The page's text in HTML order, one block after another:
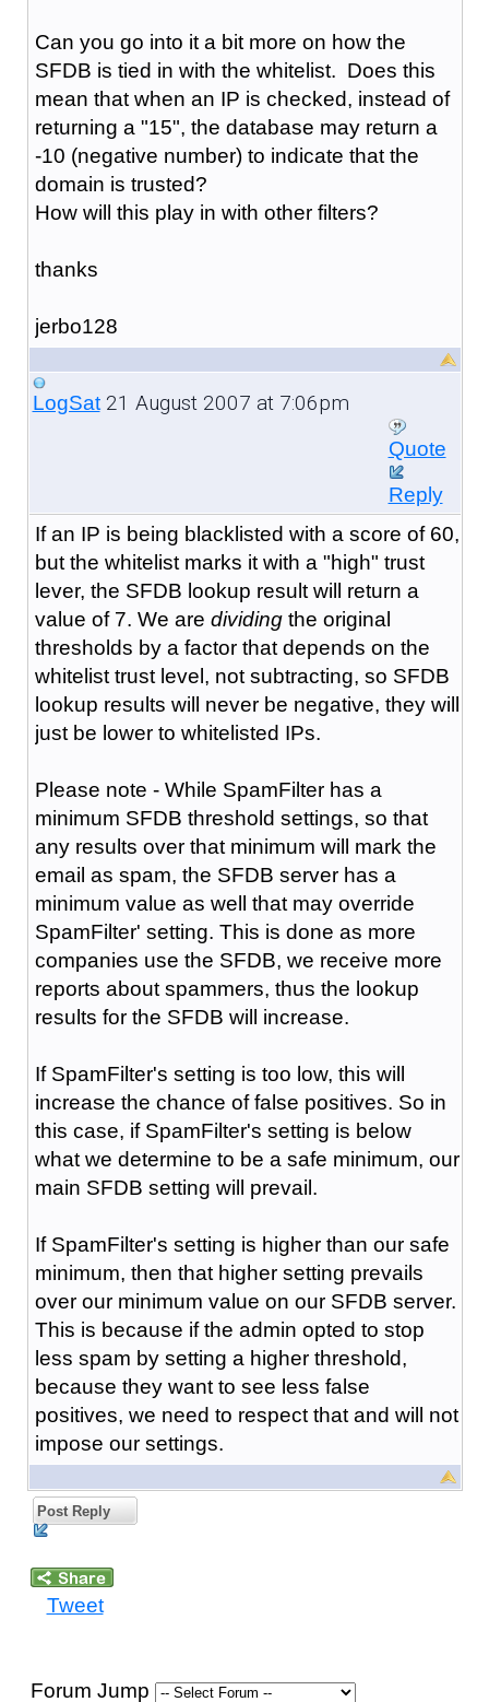
Can you go into it a bit more on how the
SFDB is tied in with the whitelist. Does this
mean that when an IP is checked, instead of
returning a "15", the database may return a
-10 (negative number) to indicate that the
domain is trusted?
How will this play in with other filters?
thanks
jerbo128
LogSat21 August 2007 at 7:06pm
Quote
Reply
If an IP is being blacklisted with a score of 60,
but the whitelist marks it with a "high" trust
lever, the SFDB lookup result will return a
value of 7. We are dividing the original
thresholds by a factor that depends on the
whitelist trust level, not subtracting, so SFDB
lookup results will never be negative, they will
just be lower to whitelisted IPs.
Please note - While SpamFilter has a
minimum SFDB threshold settings, so that
any results over that minimum will mark the
email as spam, the SFDB server has a
minimum value as well that may override
SpamFilter' setting. This is done as more
companies use the SFDB, we receive more
reports about spammers, thus the lookup
results for the SFDB will increase.
If SpamFilter's setting is too low, this will
increase the chance of false positives. So in
this case, if SpamFilter's setting is below
what we determine to be a safe minimum, our
main SFDB setting will prevail.
If SpamFilter's setting is higher than our safe
minimum, then that higher setting prevails
over our minimum value on our SFDB server.
This is because if the admin opted to stop
less spam by setting a higher threshold,
because they want to see less false
positives, we need to respect that and will not
impose our settings.
Post Reply
Tweet
Forum Jump